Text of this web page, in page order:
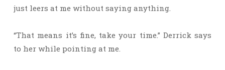
just leers at me without saying anything.
“That means it’s fine, take your time.” Derrick says
to her while pointing at me.